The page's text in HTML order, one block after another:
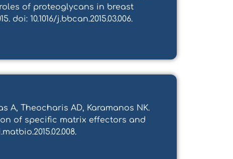
roles of proteoglycans in breast
10.1016/j.bbcan.2015.03.006.
A, Theocharis AD, Karamanos NK.
of specific matrix effectors and